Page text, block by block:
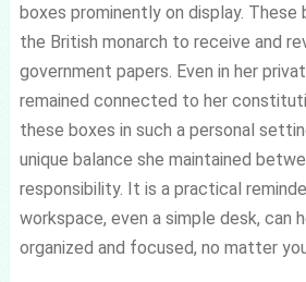
boxes prominently on display. These
the British monarch to receive and
government papers. Even in her
remained connected to her
these boxes in such a personal
unique balance she maintained
responsibility. It is a practical
workspace, even a simple desk, can
organized and focused, no matter